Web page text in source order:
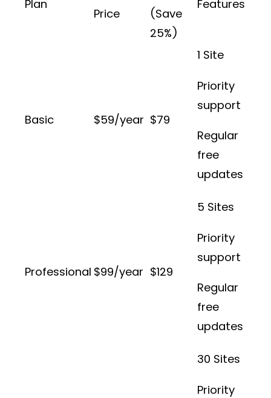
Plan
Price
(Save
25%)
Features
Basic $59/year $79
1 Site
Priority
support
Regular
free
updates
Professional $99/year $129
5 Sites
Priority
support
Regular
free
updates
30 Sites
Priority